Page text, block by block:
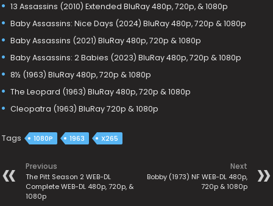
13 Assassins (2010) Extended BluRay 480p, 720p, & 1080p
Baby Assassins: Nice Days (2024) BluRay 480p, 720p & 1080p
Baby Assassins (2021) BluRay 480p, 720p & 1080p
Baby Assassins: 2 Babies (2023) BluRay 480p, 720p & 1080p
8½ (1963) BluRay 480p, 720p & 1080p
The Leopard (1963) BluRay 480p, 720p & 1080p
Cleopatra (1963) BluRay 720p & 1080p
Tags 1080P 1963 X265
Previous
The Pitt Season 2 WEB-DL
Complete WEB-DL 480p, 720p, &
1080p
Next
Bobby (1973) NF WEB-DL 480p,
720p & 1080p